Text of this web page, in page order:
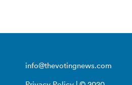
info@thevotingnews.com